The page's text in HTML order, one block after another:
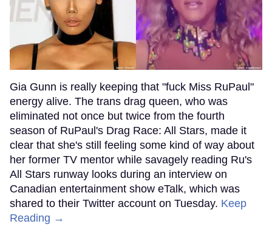
Gia Gunn is really keeping that "fuck Miss RuPaul"
energy alive. The trans drag queen, who was
eliminated not once but twice from the fourth
season of RuPaul's Drag Race: All Stars, made it
clear that she's still feeling some kind of way about
her former TV mentor while savagely reading Ru's
All Stars runway looks during an interview on
Canadian entertainment show eTalk, which was
shared to their Twitter account on Tuesday. Keep
Reading →